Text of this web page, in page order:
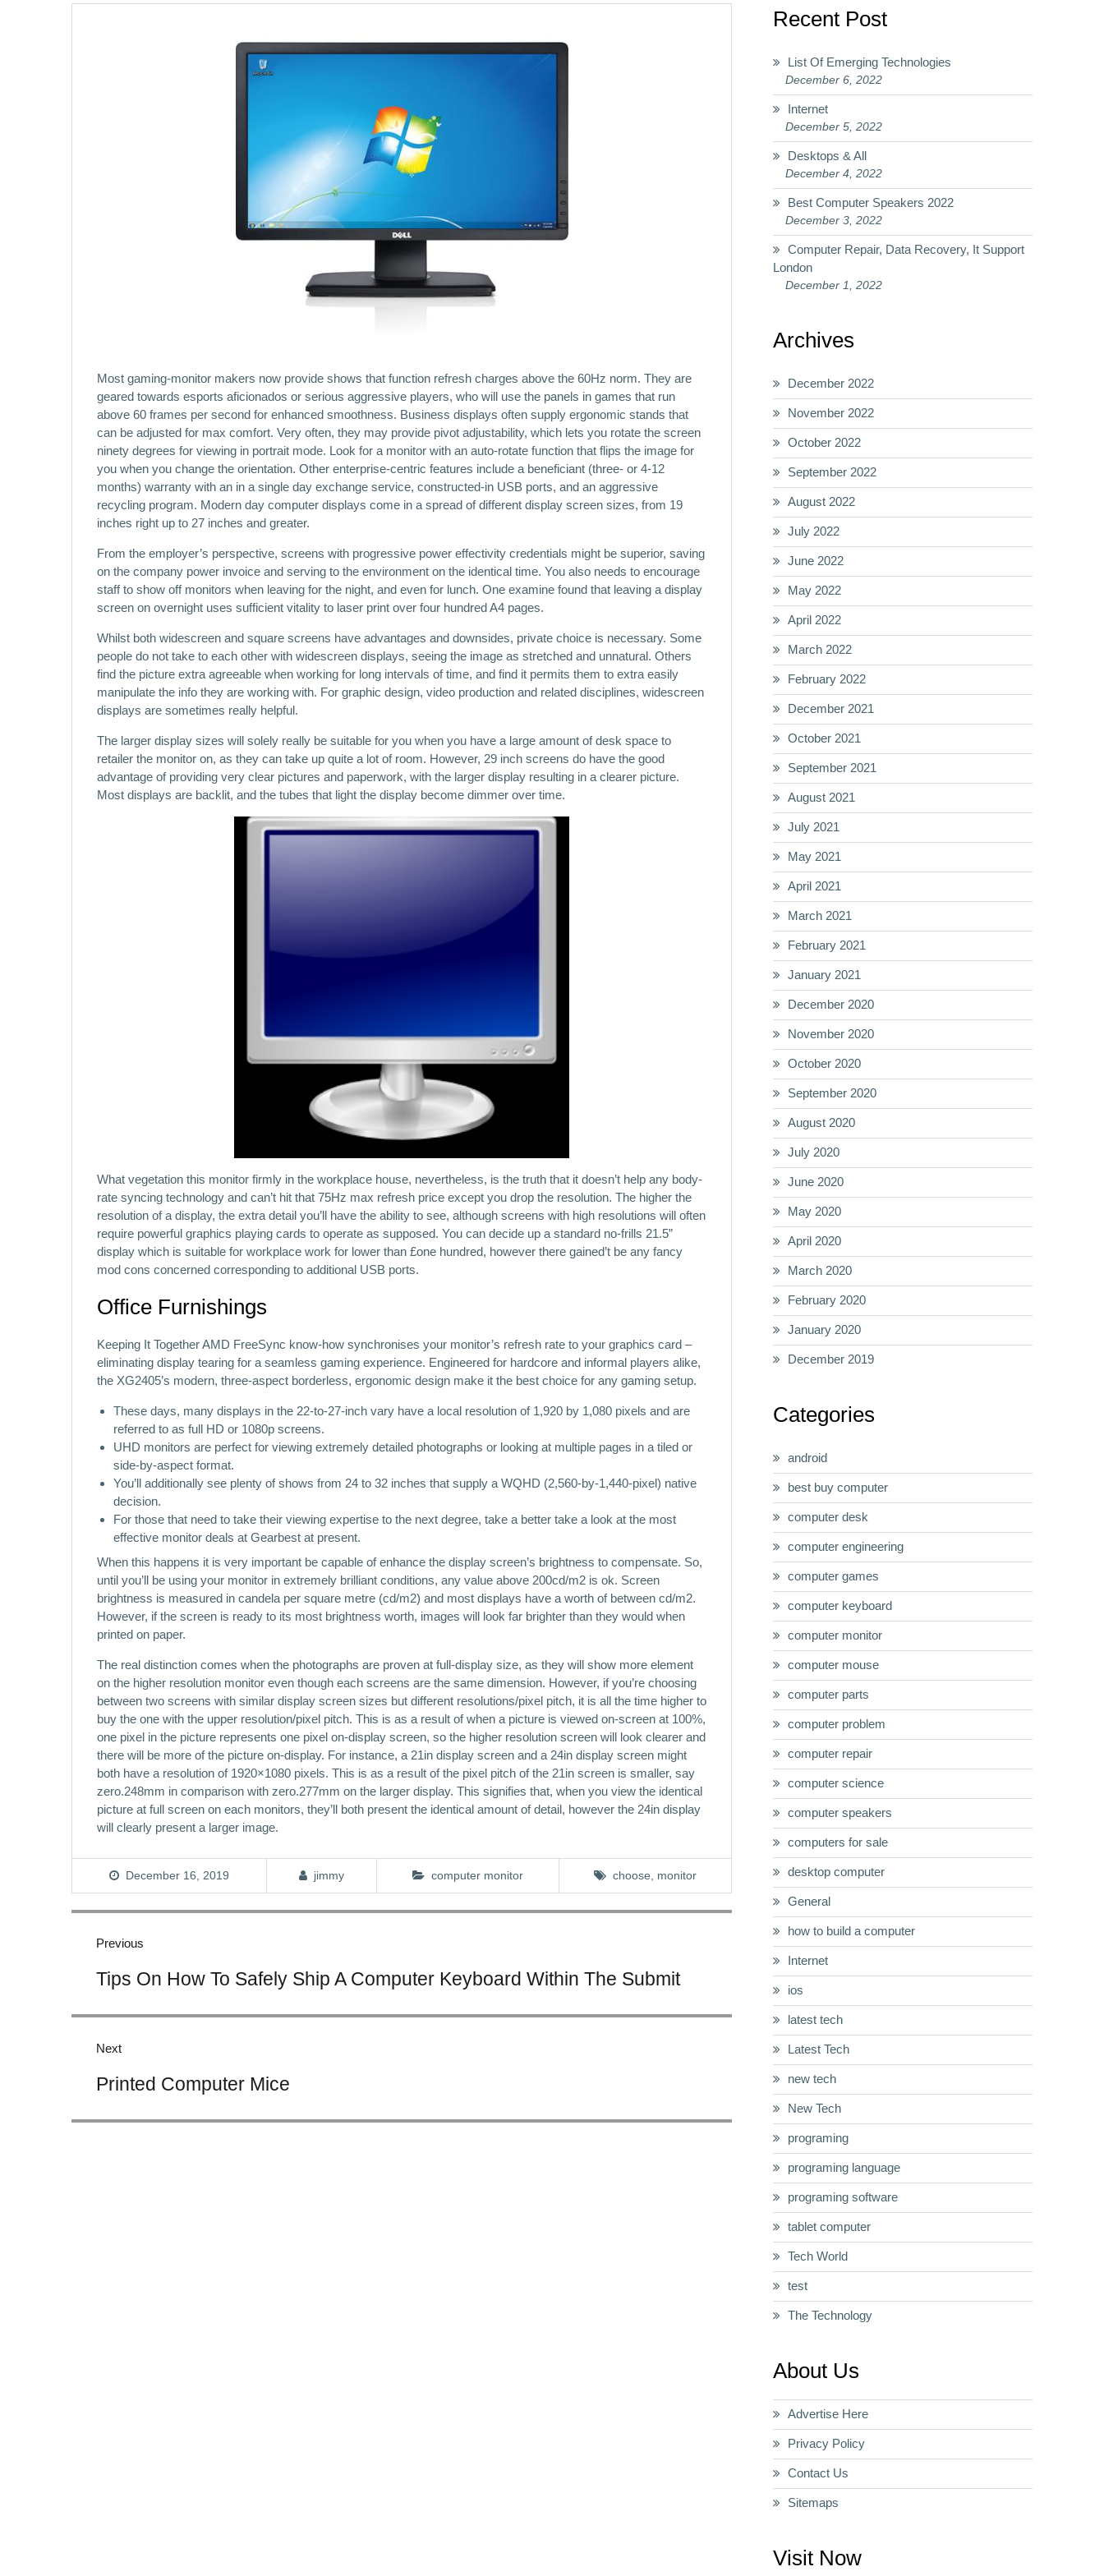
Most gaming-monitor makers now provide shows that function refresh charges above the 60Hz norm. They are
geared towards esports aficionados or serious aggressive players, who will use the panels in games that run
above 60 frames per second for enhanced smoothness. Business displays often supply ergonomic stands that
can be adjusted for max comfort. Very often, they may provide pivot adjustability, which lets you rotate the screen
ninety degrees for viewing in portrait mode. Look for a monitor with an auto-rotate function that flips the image for
you when you change the orientation. Other enterprise-centric features include a beneficiant (three- or 4-12
months) warranty with an in a single day exchange service, constructed-in USB ports, and an aggressive
recycling program. Modern day computer displays come in a spread of different display screen sizes, from 19
inches right up to 27 inches and greater.
From the employer’s perspective, screens with progressive power effectivity credentials might be superior, saving
on the company power invoice and serving to the environment on the identical time. You also needs to encourage
staff to show off monitors when leaving for the night, and even for lunch. One examine found that leaving a display
screen on overnight uses sufficient vitality to laser print over four hundred A4 pages.
Whilst both widescreen and square screens have advantages and downsides, private choice is necessary. Some
people do not take to each other with widescreen displays, seeing the image as stretched and unnatural. Others
find the picture extra agreeable when working for long intervals of time, and find it permits them to extra easily
manipulate the info they are working with. For graphic design, video production and related disciplines, widescreen
displays are sometimes really helpful.
The larger display sizes will solely really be suitable for you when you have a large amount of desk space to
retailer the monitor on, as they can take up quite a lot of room. However, 29 inch screens do have the good
advantage of providing very clear pictures and paperwork, with the larger display resulting in a clearer picture.
Most displays are backlit, and the tubes that light the display become dimmer over time.
What vegetation this monitor firmly in the workplace house, nevertheless, is the truth that it doesn’t help any body-
rate syncing technology and can’t hit that 75Hz max refresh price except you drop the resolution. The higher the
resolution of a display, the extra detail you’ll have the ability to see, although screens with high resolutions will often
require powerful graphics playing cards to operate as supposed. You can decide up a standard no-frills 21.5”
display which is suitable for workplace work for lower than £one hundred, however there gained’t be any fancy
mod cons concerned corresponding to additional USB ports.
Office Furnishings
Keeping It Together AMD FreeSync know-how synchronises your monitor’s refresh rate to your graphics card –
eliminating display tearing for a seamless gaming experience. Engineered for hardcore and informal players alike,
the XG2405’s modern, three-aspect borderless, ergonomic design make it the best choice for any gaming setup.
These days, many displays in the 22-to-27-inch vary have a local resolution of 1,920 by 1,080 pixels and are
referred to as full HD or 1080p screens.
UHD monitors are perfect for viewing extremely detailed photographs or looking at multiple pages in a tiled or
side-by-aspect format.
You’ll additionally see plenty of shows from 24 to 32 inches that supply a WQHD (2,560-by-1,440-pixel) native
decision.
For those that need to take their viewing expertise to the next degree, take a better take a look at the most
effective monitor deals at Gearbest at present.
When this happens it is very important be capable of enhance the display screen’s brightness to compensate. So,
until you’ll be using your monitor in extremely brilliant conditions, any value above 200cd/m2 is ok. Screen
brightness is measured in candela per square metre (cd/m2) and most displays have a worth of between cd/m2.
However, if the screen is ready to its most brightness worth, images will look far brighter than they would when
printed on paper.
The real distinction comes when the photographs are proven at full-display size, as they will show more element
on the higher resolution monitor even though each screens are the same dimension. However, if you’re choosing
between two screens with similar display screen sizes but different resolutions/pixel pitch, it is all the time higher to
buy the one with the upper resolution/pixel pitch. This is as a result of when a picture is viewed on-screen at 100%,
one pixel in the picture represents one pixel on-display screen, so the higher resolution screen will look clearer and
there will be more of the picture on-display. For instance, a 21in display screen and a 24in display screen might
both have a resolution of 1920×1080 pixels. This is as a result of the pixel pitch of the 21in screen is smaller, say
zero.248mm in comparison with zero.277mm on the larger display. This signifies that, when you view the identical
picture at full screen on each monitors, they’ll both present the identical amount of detail, however the 24in display
will clearly present a larger image.
December 16, 2019 jimmy computer monitor choose monitor
Post
navigation
Previous
post:
Tips On How To Safely Ship A Computer Keyboard Within The Submit
Next
post:
Printed Computer Mice
Recent Post
List Of Emerging Technologies
December 6, 2022
Internet
December 5, 2022
Desktops & All
December 4, 2022
Best Computer Speakers 2022
December 3, 2022
Computer Repair, Data Recovery, It Support
London
December 1, 2022
Archives
December 2022
November 2022
October 2022
September 2022
August 2022
July 2022
June 2022
May 2022
April 2022
March 2022
February 2022
December 2021
October 2021
September 2021
August 2021
July 2021
May 2021
April 2021
March 2021
February 2021
January 2021
December 2020
November 2020
October 2020
September 2020
August 2020
July 2020
June 2020
May 2020
April 2020
March 2020
February 2020
January 2020
December 2019
Categories
android
best buy computer
computer desk
computer engineering
computer games
computer keyboard
computer monitor
computer mouse
computer parts
computer problem
computer repair
computer science
computer speakers
computers for sale
desktop computer
General
how to build a computer
Internet
ios
latest tech
Latest Tech
new tech
New Tech
programing
programing language
programing software
tablet computer
Tech World
test
The Technology
About Us
Advertise Here
Privacy Policy
Contact Us
Sitemaps
Visit Now